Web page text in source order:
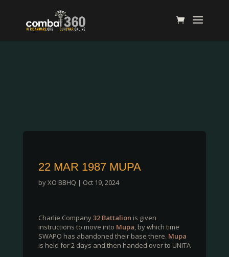
22 MAR 1987 MUPA
byXO BBHQ | Oct 19, 2024
Charlie Company32 Battalion is given
instructions to move into Mupa, by which time
SWAPO has abandoned their base there. Mupa
is held for 2 days and then handed over to UNITA